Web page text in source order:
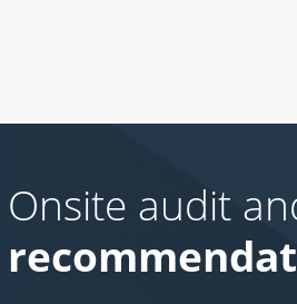
Onsite audit